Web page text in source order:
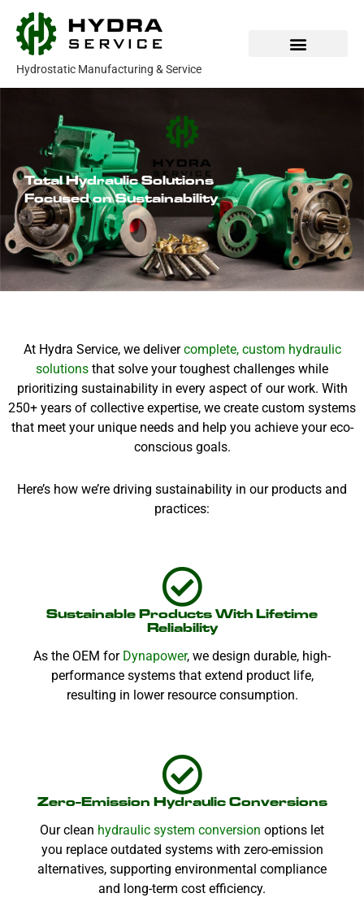
content
Hydrostatic Manufacturing & Service
Total Hydraulic Solutions
Focused on Sustainability
At Hydra Service, we delivercomplete, custom hydraulic
solutions that solve your toughest challenges while
prioritizing sustainability in every aspect of our work. With
250+ years of collective expertise, we create custom systems
that meet your unique needs and help you achieve your eco-
conscious goals.
Here’s how we’re driving sustainability in our products and
practices:
Sustainable Products With Lifetime
Reliability
As the OEM for Dynapower, we design durable, high-
performance systems that extend product life,
resulting in lower resource consumption.
Zero-Emission Hydraulic Conversions
Our clean hydraulic system conversion options let
you replace outdated systems with zero-emission
alternatives, supporting environmental compliance
and long-term cost efficiency.